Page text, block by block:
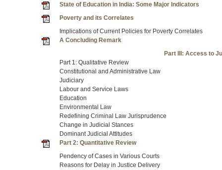
State of Education in India: Some Major Indicators
Poverty and its Correlates
Implications of Current Policies for Poverty Correlates
A Concluding Remark
Part III: Access to
Part 1: Qualitative Review
Constitutional and Administrative Law
Judiciary
Labour and Service Laws
Education
Environmental Law
Redefining Criminal Law Jurisprudence
Change in Judicial Stances
Dominant Judicial Attitudes
Part 2: Quantitative Review
Pendency of Cases in Various Courts
Reasons for Delay in Justice Delivery